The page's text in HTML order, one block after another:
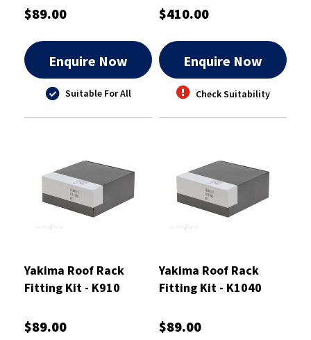
$89.00
Enquire Now
Suitable For All
8050181
$410.00
Enquire Now
Check Suitability
Yakima Roof Rack
Fitting Kit - K910
$89.00
Yakima Roof Rack
Fitting Kit - K1040
$89.00